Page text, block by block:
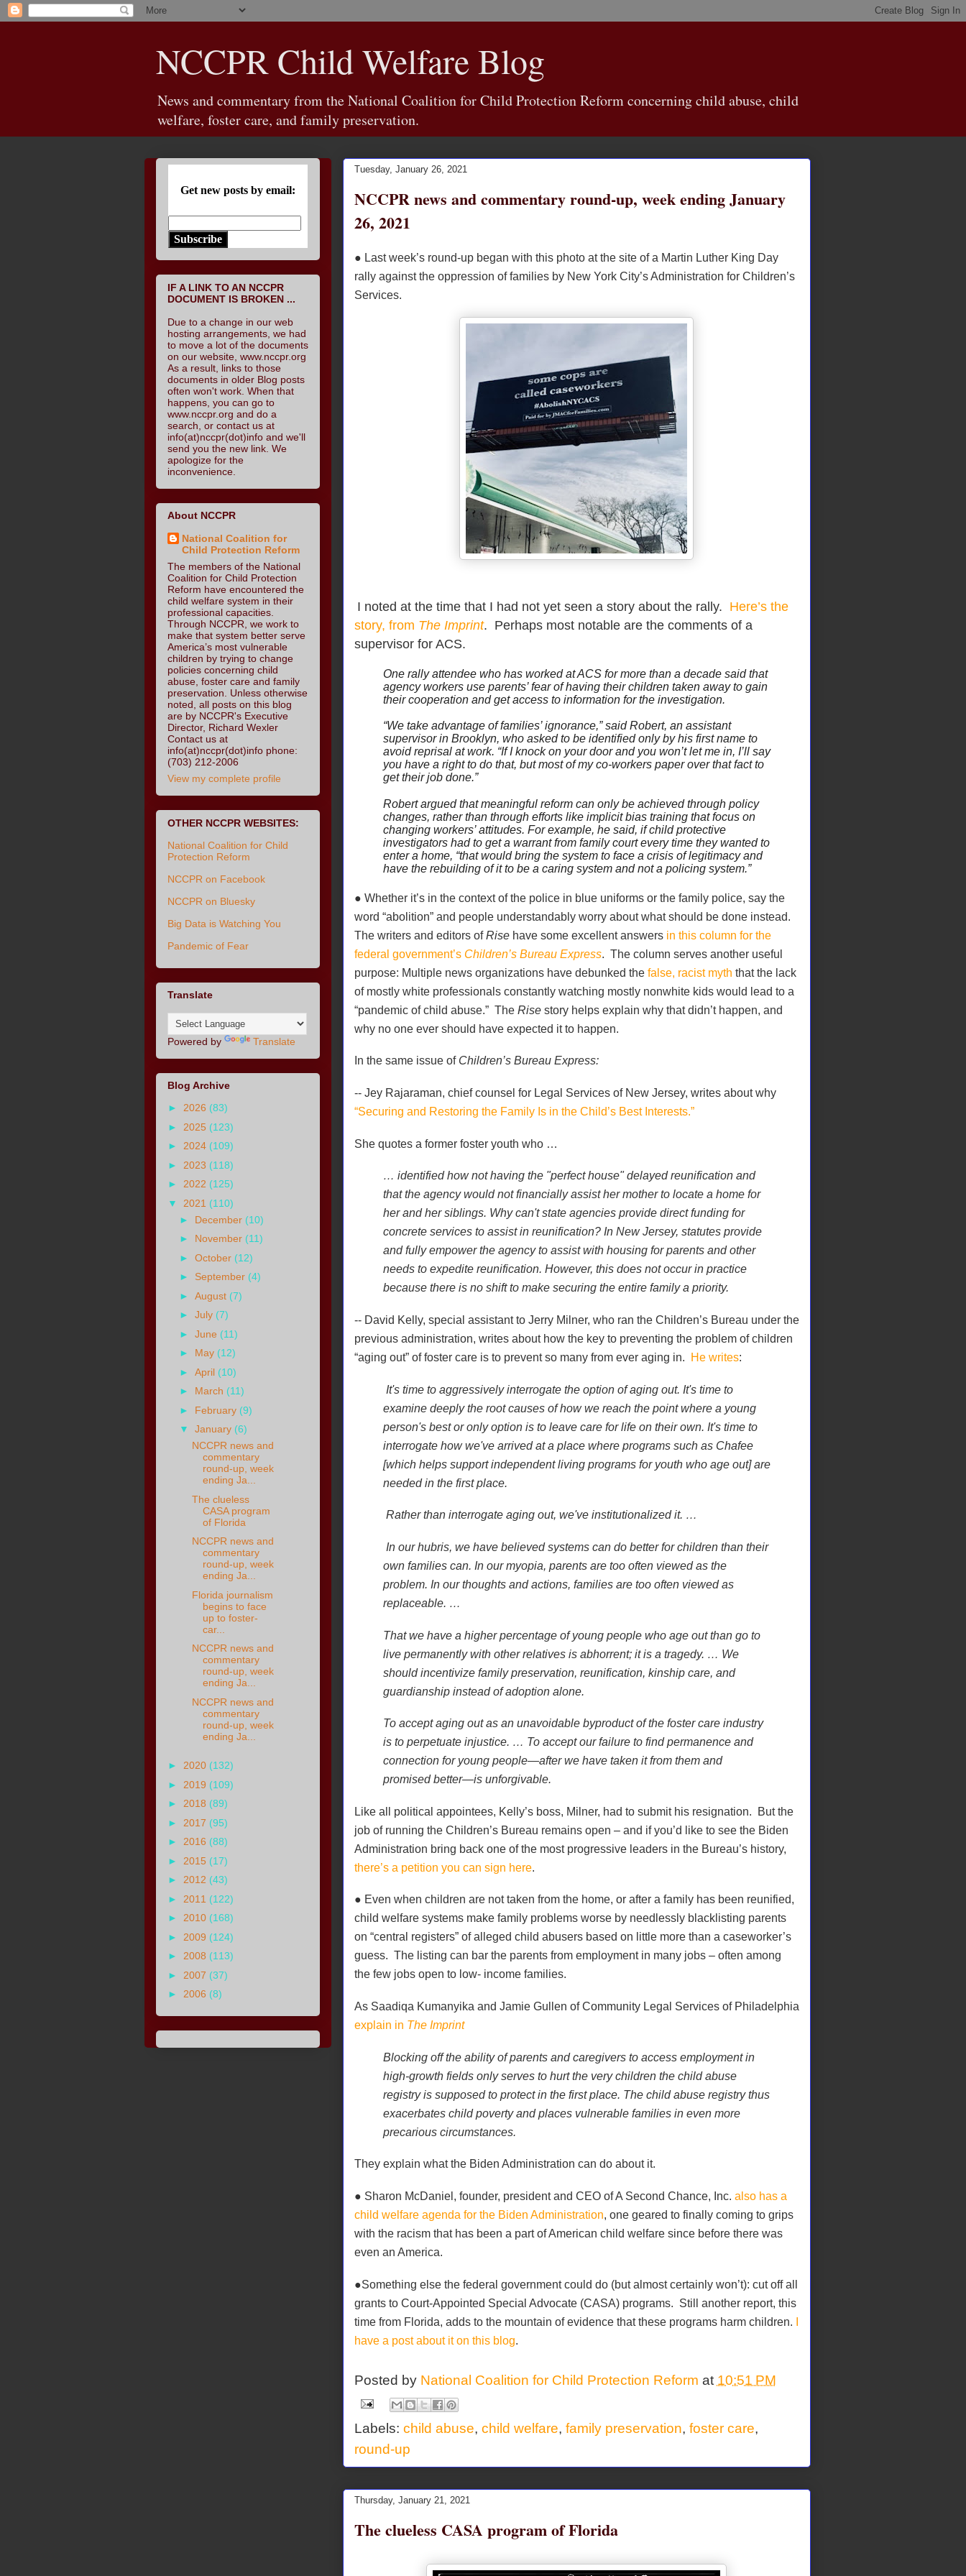
NCCPR Child Welfare Blog
News and commentary from the National Coalition for Child Protection Reform concerning child abuse, child
welfare, foster care, and family preservation.
Tuesday, January 26, 2021
NCCPR news and commentary round-up, week ending January
26, 2021
● Last week’s round-up began with this photo at the site of a Martin Luther King Day
rally against the oppression of families by New York City’s Administration for Children’s
Services.
I noted at the time that I had not yet seen a story about the rally. Here’s the
story, from The Imprint. Perhaps most notable are the comments of a
supervisor for ACS.
One rally attendee who has worked at ACS for more than a decade said that
agency workers use parents’ fear of having their children taken away to gain
their cooperation and get access to information for the investigation.
“We take advantage of families’ ignorance,” said Robert, an assistant
supervisor in Brooklyn, who asked to be identified only by his first name to
avoid reprisal at work. “If I knock on your door and you won’t let me in, I’ll say
you have a right to do that, but most of my co-workers paper over that fact to
get their job done.”
Robert argued that meaningful reform can only be achieved through policy
changes, rather than through efforts like implicit bias training that focus on
changing workers’ attitudes. For example, he said, if child protective
investigators had to get a warrant from family court every time they wanted to
enter a home, “that would bring the system to face a crisis of legitimacy and
have the rebuilding of it to be a caring system and not a policing system.”
● Whether it’s in the context of the police in blue uniforms or the family police, say the
word “abolition” and people understandably worry about what should be done instead.
The writers and editors ofRisehave some excellent answers in this column for the
federal government’s Children’s Bureau Express. The column serves another useful
purpose: Multiple news organizations have debunked the false, racist myth that the lack
of mostly white professionals constantly watching mostly nonwhite kids would lead to a
“pandemic of child abuse.” The Rise story helps explain why that didn’t happen, and
why no one ever should have expected it to happen.
In the same issue of Children’s Bureau Express:
-- Jey Rajaraman, chief counsel for Legal Services of New Jersey, writes about why
“Securing and Restoring the Family Is in the Child’s Best Interests.”
She quotes a former foster youth who …
… identified how not having the "perfect house" delayed reunification and
that the agency would not financially assist her mother to locate a home for
her and her siblings. Why can't state agencies provide direct funding for
concrete services to assist in reunification? In New Jersey, statutes provide
and fully empower the agency to assist with housing for parents and other
needs to expedite reunification. However, this does not occur in practice
because there is no shift to make securing the entire family a priority.
-- David Kelly, special assistant to Jerry Milner, who ran the Children’s Bureau under the
previous administration, writes about how the key to preventing the problem of children
“aging out” of foster care is to prevent so many from ever aging in.
He writes:
It's time to aggressively interrogate the option of aging out. It's time to
examine deeply the root causes of how we reach the point where a young
person's best or only option is to leave care for life on their own. It's time to
interrogate how we've arrived at a place where programs such as Chafee
[which helps support independent living programs for youth who age out] are
needed in the first place.
Rather than interrogate aging out, we've institutionalized it. …
In our hubris, we have believed systems can do better for children than their
own families can. In our myopia, parents are too often viewed as the
problem. In our thoughts and actions, families are too often viewed as
replaceable. …
That we have a higher percentage of young people who age out than go to
live permanently with other relatives is abhorrent; it is a tragedy. … We
should incentivize family preservation, reunification, kinship care, and
guardianship instead of adoption alone.
To accept aging out as an unavoidable byproduct of the foster care industry
is to perpetuate injustice. … To accept our failure to find permanence and
connection for young people—after we have taken it from them and
promised better—is unforgivable.
Like all political appointees, Kelly’s boss, Milner, had to submit his resignation.
But the
job of running the Children’s Bureau remains open – and if you’d like to see the Biden
Administration bring back one of the most progressive leaders in the Bureau’s history,
there’s a petition you can sign here.
● Even when children are not taken from the home, or after a family has been reunified,
child welfare systems make family problems worse by needlessly blacklisting parents
on “central registers” of alleged child abusers based on little more than a caseworker’s
guess. The listing can bar the parents from employment in many jobs – often among
the few jobs open to low- income families.
As Saadiqa Kumanyika and Jamie Gullen of Community Legal Services of Philadelphia
explain in The Imprint
Blocking off the ability of parents and caregivers to access employment in
high-growth fields only serves to hurt the very children the child abuse
registry is supposed to protect in the first place. The child abuse registry thus
exacerbates child poverty and places vulnerable families in even more
precarious circumstances.
They explain what the Biden Administration can do about it.
● Sharon McDaniel, founder, president and CEO of A Second Chance, Inc. also has a
child welfare agenda for the Biden Administration, one geared to finally coming to grips
with the racism that has been a part of American child welfare since before there was
even an America.
●Something else the federal government could do (but almost certainly won’t): cut off all
grants to Court-Appointed Special Advocate (CASA) programs. Still another report, this
time from Florida, adds to the mountain of evidence that these programs harm children.
have a post about it on this blog.
Posted by National Coalition for Child Protection Reform at 10:51 PM
Labels: child abuse, child welfare, family preservation, foster care,
round-up
Thursday, January 21, 2021
The clueless CASA program of Florida
Get new posts by email:
Subscribe
IF A LINK TO AN NCCPR
DOCUMENT IS BROKEN ...
Due to a change in our web
hosting arrangements, we had
to move a lot of the documents
on our website, www.nccpr.org
As a result, links to those
documents in older Blog posts
often won't work. When that
happens, you can go to
www.nccpr.org and do a
search, or contact us at
info(at)nccpr(dot)info and we'll
send you the new link. We
apologize for the
inconvenience.
About NCCPR
National Coalition for
Child Protection Reform
The members of the National
Coalition for Child Protection
Reform have encountered the
child welfare system in their
professional capacities.
Through NCCPR, we work to
make that system better serve
America’s most vulnerable
children by trying to change
policies concerning child
abuse, foster care and family
preservation. Unless otherwise
noted, all posts on this blog
are by NCCPR's Executive
Director, Richard Wexler
Contact us at
info(at)nccpr(dot)info phone:
(703) 212-2006
View my complete profile
OTHER NCCPR WEBSITES:
National Coalition for Child
Protection Reform
NCCPR on Facebook
NCCPR on Bluesky
Big Data is Watching You
Pandemic of Fear
Translate
Powered by Translate
Blog Archive
► 2026 (83)
► 2025 (123)
► 2024 (109)
► 2023 (118)
► 2022 (125)
▼ 2021 (110)
► December (10)
► November (11)
►October (12)
► September (4)
►August (7)
►July (7)
►June (11)
► May (12)
►April (10)
► March (11)
► February (9)
▼January (6)
NCCPR news and
commentary
round-up, week
ending Ja...
The clueless
CASA program
of Florida
NCCPR news and
commentary
round-up, week
ending Ja...
Florida journalism
begins to face
up to foster-
car...
NCCPR news and
commentary
round-up, week
ending Ja...
NCCPR news and
commentary
round-up, week
ending Ja...
► 2020 (132)
► 2019 (109)
► 2018 (89)
► 2017 (95)
► 2016 (88)
► 2015 (17)
► 2012 (43)
► 2011 (122)
► 2010 (168)
► 2009 (124)
► 2008 (113)
► 2007 (37)
► 2006 (8)